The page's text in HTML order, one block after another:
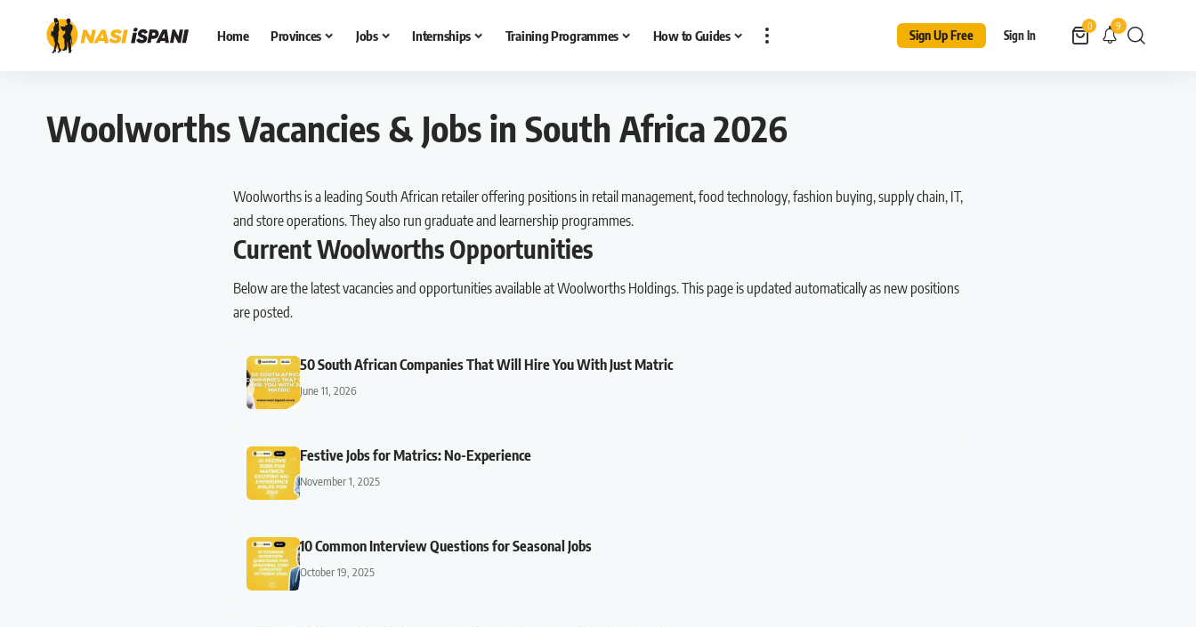
Home Provinces Jobs Internships Training Programmes How to Guides Sign Up Free Sign In
0 9
Woolworths Vacancies & Jobs in South Africa 2026
Woolworths is a leading South African retailer offering positions in retail management, food technology, fashion buying, supply chain, IT,
and store operations. They also run graduate and learnership programmes.
Current Woolworths Opportunities
Below are the latest vacancies and opportunities available at Woolworths Holdings. This page is updated automatically as new positions
are posted.
50 South African Companies That Will Hire You With Just Matric
June 11, 2026
Festive Jobs for Matrics: No-Experience
November 1, 2025
10 Common Interview Questions for Seasonal Jobs
October 19, 2025